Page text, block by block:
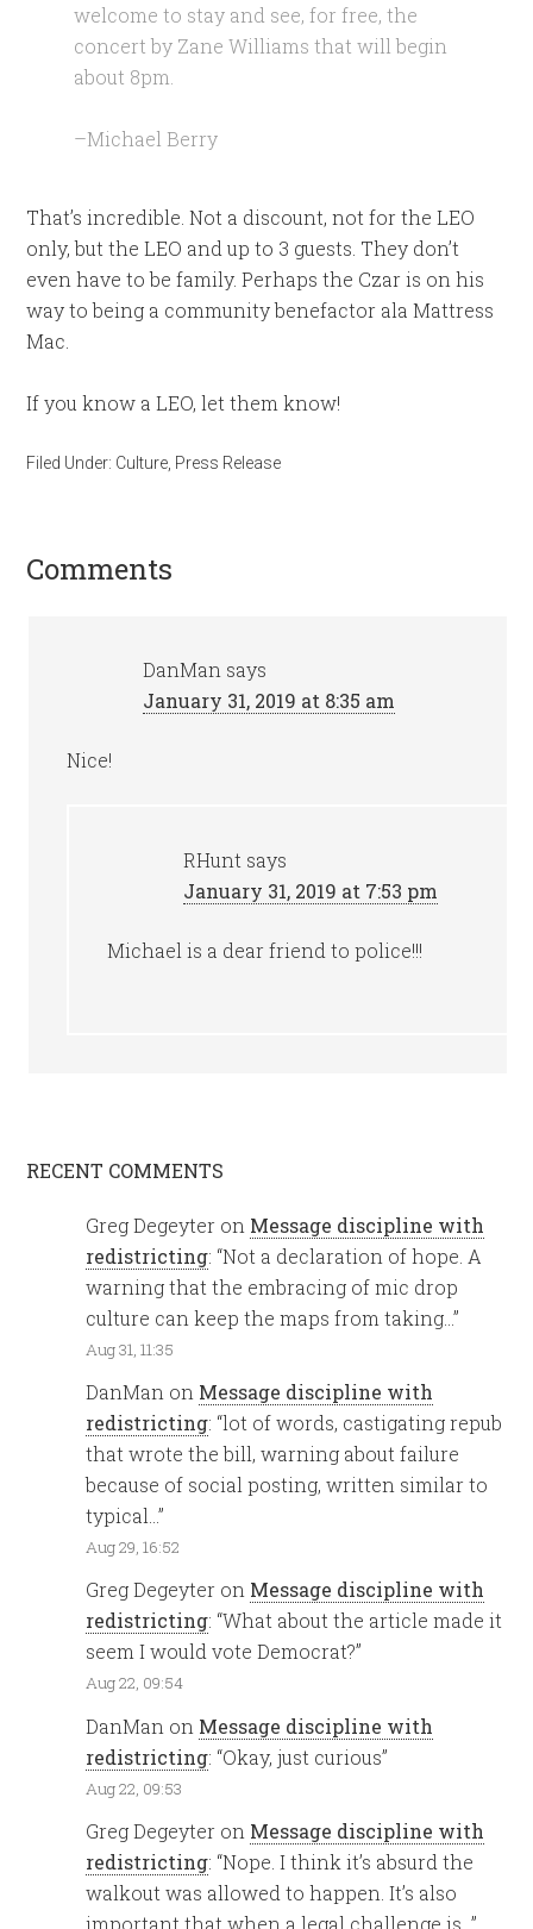
welcome to stay and see, for free, the
concert by Zane Williams that will begin
about 8pm.
–Michael Berry
That’s incredible. Not a discount, not for the LEO
only, but the LEO and up to 3 guests. They don’t
even have to be family. Perhaps the Czar is on his
way to being a community benefactor ala Mattress
Mac.
If you know a LEO, let them know!
Filed Under: Culture Press Release
Comments
DanMan says
January 31, 2019 at 8:35 am
Nice!
RHunt says
January 31, 2019 at 7:53 pm
Michael is a dear friend to police!!!
RECENT COMMENTS
Greg Degeyter on Message discipline with
redistricting: “Not a declaration of hope. A
warning that the embracing of mic drop
culture can keep the maps from taking…”
Aug 31, 11:35
DanMan on Message discipline with
redistricting: “lot of words, castigating repub
that wrote the bill, warning about failure
because of social posting, written similar to
typical…”
Aug 29, 16:52
Greg Degeyter on Message discipline with
redistricting: “What about the article made it
seem I would vote Democrat?”
Aug 22, 09:54
DanMan on Message discipline with
redistricting: “Okay, just curious”
Aug 22, 09:53
Greg Degeyter on Message discipline with
redistricting: “Nope. I think it’s absurd the
walkout was allowed to happen. It’s also
important that when a legal challenge is…”